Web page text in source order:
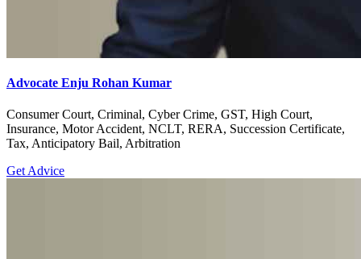
Advocate Enju Rohan Kumar
Consumer Court, Criminal, Cyber Crime, GST, High Court,
Insurance, Motor Accident, NCLT, RERA, Succession Certificate,
Tax, Anticipatory Bail, Arbitration
Get Advice